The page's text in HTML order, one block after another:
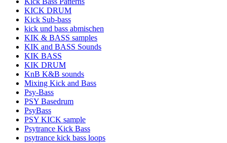
KICK DRUM
Kick Sub-bass
kick und bass abmischen
KIK & BASS samples
KIK and BASS Sounds
KIK BASS
KIK DRUM
KnB K&B sounds
Mixing Kick and Bass
Psy-Bass
PSY Basedrum
PsyBass
PSY KICK sample
Psytrance Kick Bass
psytrance kick bass loops